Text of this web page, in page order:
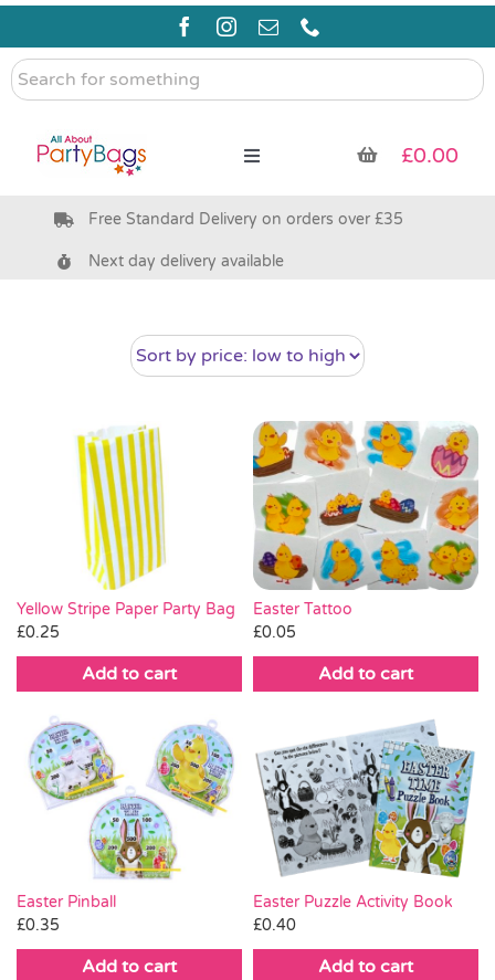
Skip
content
Search
for
Toggle
Pre Filled Party Bags
Bags & Boxes
Party Supplies & Games
Pass the Parcel
Halloween
SALE
£0.00
Free Standard Delivery on orders over £35
Next day delivery available
Yellow Stripe Paper Party Bag
£0.25
Add to cart
Easter Tattoo
£0.05
Add to cart
Easter Pinball
£0.35
Add to cart
Easter Puzzle Activity Book
£0.40
Add to cart